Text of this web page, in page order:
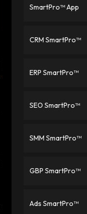
SmartPro™ App
CRM SmartPro™
ERP SmartPro™
SEO SmartPro™
SMM SmartPro™
GBP SmartPro™
Ads SmartPro™